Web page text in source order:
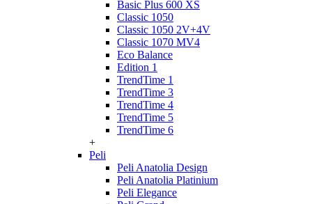
Basic Plus 600 ХS
Classic 1050
Classic 1050 2V+4V
Classic 1070 МV4
Eco Balance
Edition 1
TrendTime 1
TrendTime 3
TrendTime 4
TrendTime 5
TrendTime 6
+
Peli
Peli Anatolia Design
Peli Anatolia Platinium
Peli Elegance